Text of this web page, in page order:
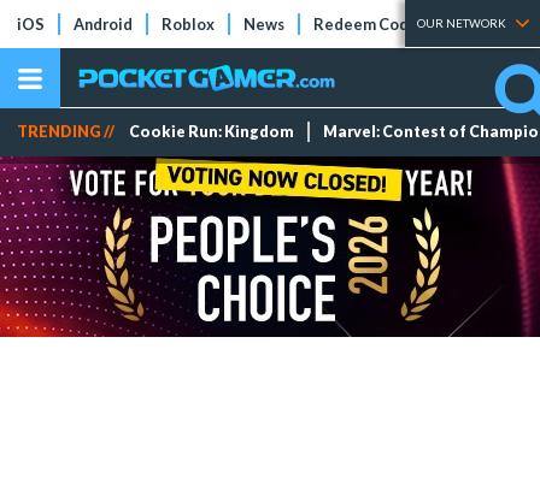
iOS Android Roblox News Redeem Codes Tier Lists
OUR NETWORK
TRENDING // Cookie Run: Kingdom Marvel: Contest of